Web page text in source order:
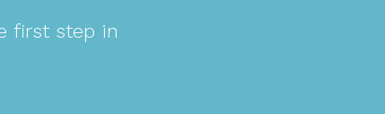
first step in